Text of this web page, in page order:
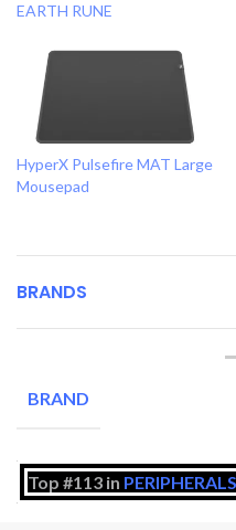
EARTH RUNE
HyperX Pulsefire MAT Large
Mousepad
BRANDS
BRAND
Top #113 in PERIPHERALS